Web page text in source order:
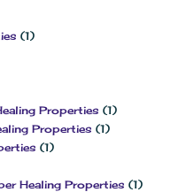
(1)
Properties (1)
Properties (1)
(1)
Healing Properties (1)